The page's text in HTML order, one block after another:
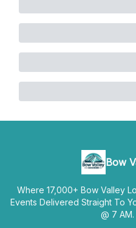
Bow
Where 17,000+ Bow Valley
Events Delivered Straight To
@ 7